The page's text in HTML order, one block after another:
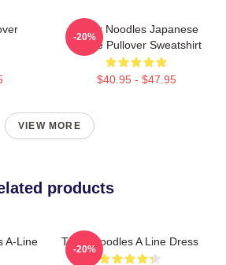
Think Noodles Japanese
Anime Pullover Sweatshirt
$40.95 - $47.95
-20%
VIEW MORE
products
A-Line
Think Noodles A Line Dress
-20%